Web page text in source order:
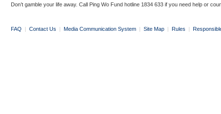
Don’t gamble your life away. Call Ping Wo Fund hotline 1834 633 if you need help or
FAQ | Contact Us | Media Communication System | Site Map | Rules |